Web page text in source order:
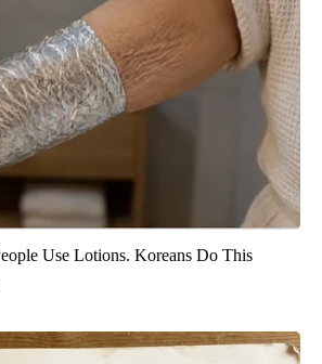
Use Lotions. Koreans Do This